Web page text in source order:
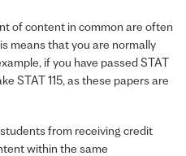
of content in common are often
means that you are normally
if you have passed STAT
STAT
115, as these papers are
from receiving credit
within the same